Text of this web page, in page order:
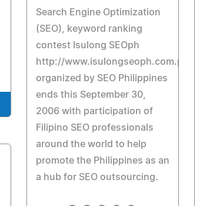
Search Engine Optimization
(SEO), keyword ranking
contest Isulong SEOph
http://www.isulongseoph.com.ph
organized by SEO Philippines
ends this September 30,
2006 with participation of
Filipino SEO professionals
around the world to help
promote the Philippines as an
a hub for SEO outsourcing.